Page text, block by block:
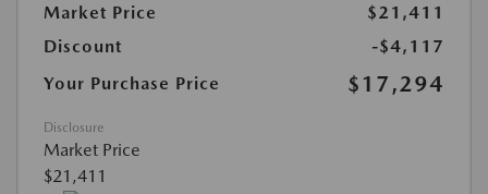
Market Price
$21,411
Discount
-$4,117
Your Purchase Price
$17,294
Disclosure
Market Price
$21,411